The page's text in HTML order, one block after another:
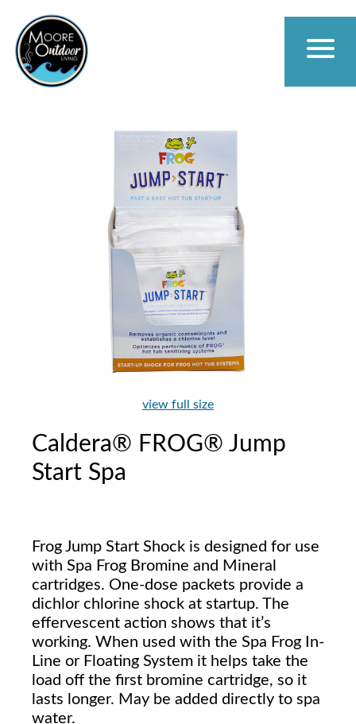
view full size
Caldera® FROG® Jump
Start Spa
Frog Jump Start Shock is designed for use
with Spa Frog Bromine and Mineral
cartridges. One-dose packets provide a
dichlor chlorine shock at startup. The
effervescent action shows that it’s
working. When used with the Spa Frog In-
Line or Floating System it helps take the
load off the first bromine cartridge, so it
lasts longer. May be added directly to spa
water.